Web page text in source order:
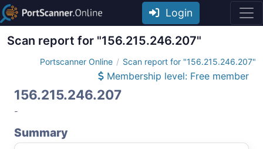
Login
Scan report for "156.215.246.207"
Portscanner Online Scan report for "156.215.246.207"
Membership level: Free member
156.215.246.207
-
Summary